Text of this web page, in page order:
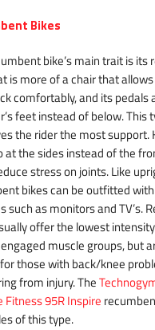
Bikes
bike’s main trait is its
is more of a chair that
comfortably, and its pedals
feet instead of below. This
the rider the most support.
at the sides instead of the
stress on joints. Like
bikes can be outfitted
such as monitors and TV’s.
offer the lowest
muscle groups, but
those with back/knee
from injury. The
Fitness 95R Inspire
of this type.